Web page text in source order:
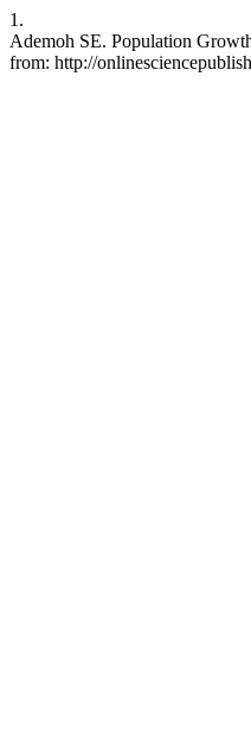
1.
Ademoh SE. Population
from: http://